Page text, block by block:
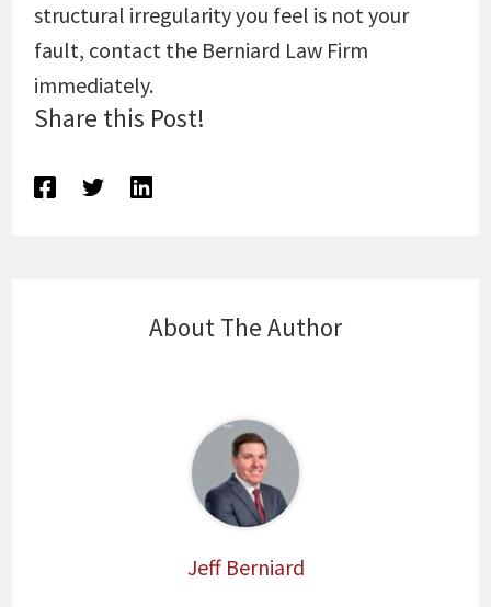
structural irregularity you feel is not your
fault, contact the Berniard Law Firm
immediately.
Share this Post!
About The Author
Jeff Berniard